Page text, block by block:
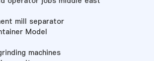
mill separator
Model
machines